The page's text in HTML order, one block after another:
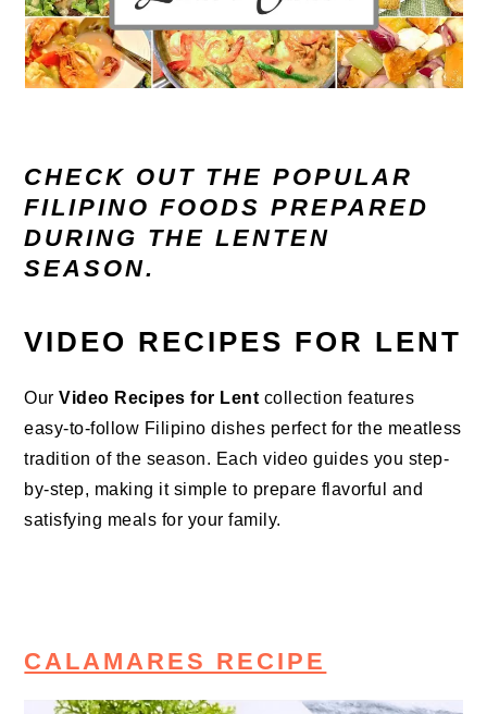
CHECK OUT THE POPULAR
FILIPINO FOODS PREPARED
DURING THE LENTEN
SEASON.
VIDEO RECIPES FOR LENT
OurVideo Recipes for Lent collection features
easy-to-follow Filipino dishes perfect for the meatless
tradition of the season. Each video guides you step-
by-step, making it simple to prepare flavorful and
satisfying meals for your family.
CALAMARES RECIPE